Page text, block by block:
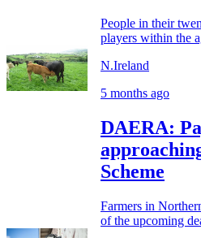
People in their
players within the
N.Ireland
5 months ago
DAERA:
Scheme
Farmers in
of the upcoming